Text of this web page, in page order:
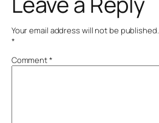
Your email address will not be published.
*
Comment*